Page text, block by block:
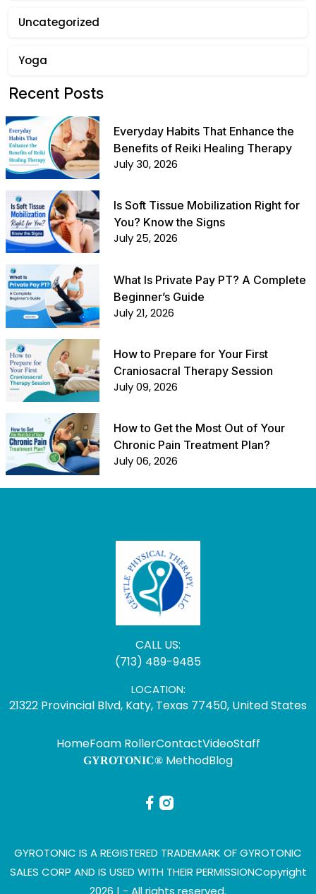
Uncategorized
Yoga
Recent Posts
Everyday Habits That Enhance the
Benefits of Reiki Healing Therapy
July 30, 2026
Is Soft Tissue Mobilization Right for
You? Know the Signs
July 25, 2026
What Is Private Pay PT? A Complete
Beginner’s Guide
July 21, 2026
How to Prepare for Your First
Craniosacral Therapy Session
July 09, 2026
How to Get the Most Out of Your
Chronic Pain Treatment Plan?
July 06, 2026
CALL US:
(713) 489-9485
LOCATION:
21322 Provincial Blvd, Katy, Texas 77450, United States
HomeFoam RollerContactVideoStaff
GYROTONIC® MethodBlog
GYROTONIC IS A REGISTERED TRADEMARK OF GYROTONIC
SALES CORP AND IS USED WITH THEIR PERMISSIONCopyright